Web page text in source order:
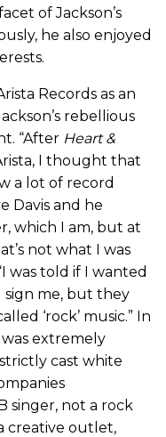
of Jackson’s
he also enjoyed
Records as an
rebellious
“After Heart &
I thought that
a lot of record
Davis and he
which I am, but at
not what I was
was told if I wanted
sign me, but they
‘rock’ music.” In
was extremely
cast white
singer, not a rock
creative outlet,